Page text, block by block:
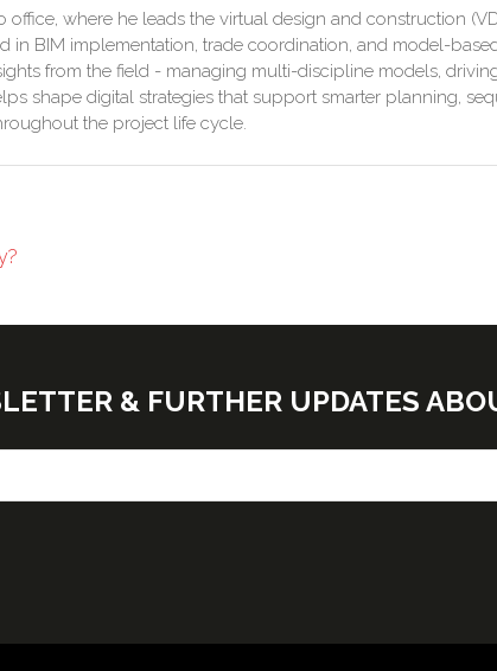
where he leads the virtual design and construction
BIM implementation, trade coordination, and model-
from the field - managing multi-discipline models,
shape digital strategies that support smarter planning,
the project life cycle.
& FURTHER UPDATES